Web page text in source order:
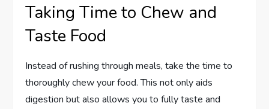
Taking Time to Chew and
Taste Food
Instead of rushing through meals, take the time to
thoroughly chew your food. This not only aids
digestion but also allows you to fully taste and